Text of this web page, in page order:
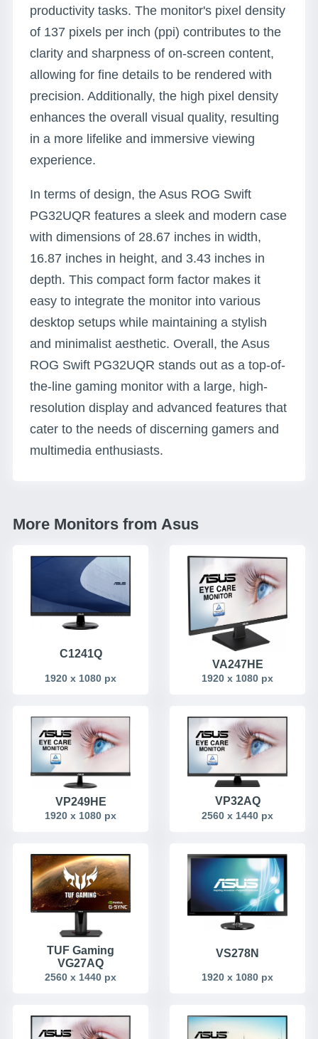
productivity tasks. The monitor's pixel density
of 137 pixels per inch (ppi) contributes to the
clarity and sharpness of on-screen content,
allowing for fine details to be rendered with
precision. Additionally, the high pixel density
enhances the overall visual quality, resulting
in a more lifelike and immersive viewing
experience.
In terms of design, the Asus ROG Swift
PG32UQR features a sleek and modern case
with dimensions of 28.67 inches in width,
16.87 inches in height, and 3.43 inches in
depth. This compact form factor makes it
easy to integrate the monitor into various
desktop setups while maintaining a stylish
and minimalist aesthetic. Overall, the Asus
ROG Swift PG32UQR stands out as a top-of-
the-line gaming monitor with a large, high-
resolution display and advanced features that
cater to the needs of discerning gamers and
multimedia enthusiasts.
More Monitors from Asus
C1241Q
1920 x 1080 px
VA247HE
1920 x 1080 px
VP249HE
1920 x 1080 px
VP32AQ
2560 x 1440 px
TUF Gaming
VG27AQ
2560 x 1440 px
VS278N
1920 x 1080 px